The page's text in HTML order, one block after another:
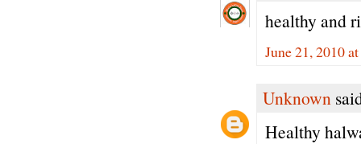
healthy and
June 21, 2010
Unknown
Healthy